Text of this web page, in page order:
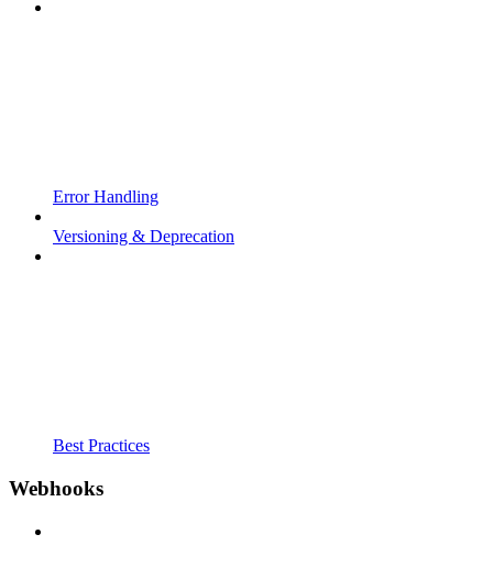
Error Handling
Versioning & Deprecation
Best Practices
Webhooks